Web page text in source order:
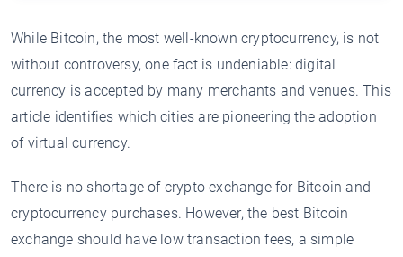
While Bitcoin, the most well-known cryptocurrency, is not
without controversy, one fact is undeniable: digital
currency is accepted by many merchants and venues. This
article identifies which cities are pioneering the adoption
of virtual currency.
There is no shortage of crypto exchange for Bitcoin and
cryptocurrency purchases. However, the best Bitcoin
exchange should have low transaction fees, a simple